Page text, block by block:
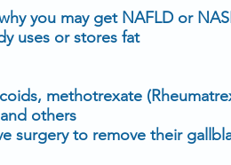
you may get NAFLD or
uses or stores fat
, methotrexate (
others
surgery to remove their